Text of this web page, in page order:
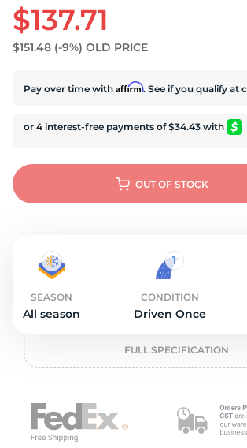
$137.71
$151.48 (-9%) OLD PRICE
Pay over time with Affirm. See if you qualify at
OUT OF STOCK
SEASON
All season
CONDITION
Driven Once
FULL SPECIFICATION